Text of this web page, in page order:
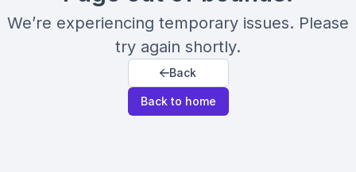
We’re experiencing temporary issues. Please
try again shortly.
Back
Back to home